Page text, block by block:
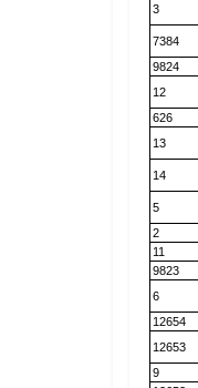
3
7384
9824
12
626
13
14
5
2
11
9823
6
12654
12653
9